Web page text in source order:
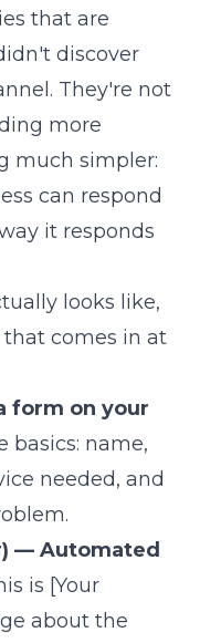
that are
discover
They're not
more
much simpler:
can respond
it responds
looks like,
that comes in at
form on your
basics: name,
needed, and
— Automated
is [Your
about the